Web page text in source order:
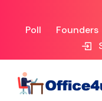
Poll Founders